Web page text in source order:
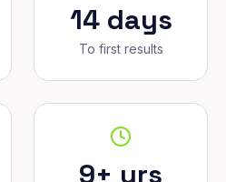
14 days
To first results
9+ yrs